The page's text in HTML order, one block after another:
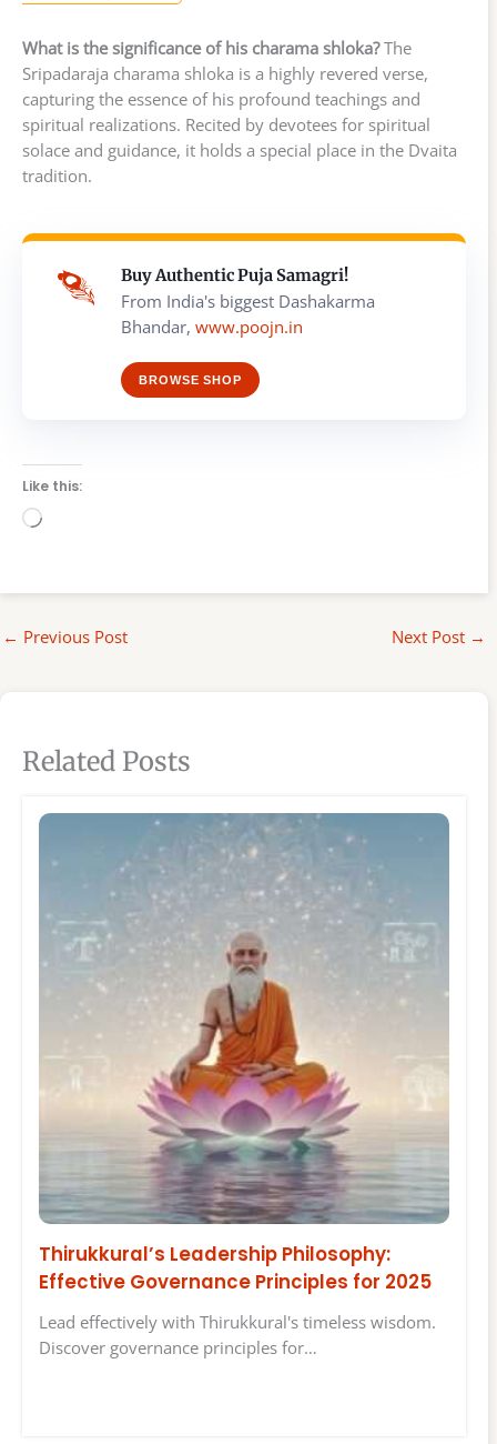
What is the significance of his charama shloka?The
Sripadaraja charama shloka is a highly revered verse,
capturing the essence of his profound teachings and
spiritual realizations. Recited by devotees for spiritual
solace and guidance, it holds a special place in the Dvaita
tradition.
Buy Authentic Puja Samagri!
From India's biggest Dashakarma
Bhandar, www.poojn.in
BROWSE SHOP
Like this:
Loading…
← Previous Post Next Post →
Related Posts
Thirukkural’s Leadership Philosophy:
Effective Governance Principles for 2025
Lead effectively with Thirukkural's timeless wisdom.
Discover governance principles for…